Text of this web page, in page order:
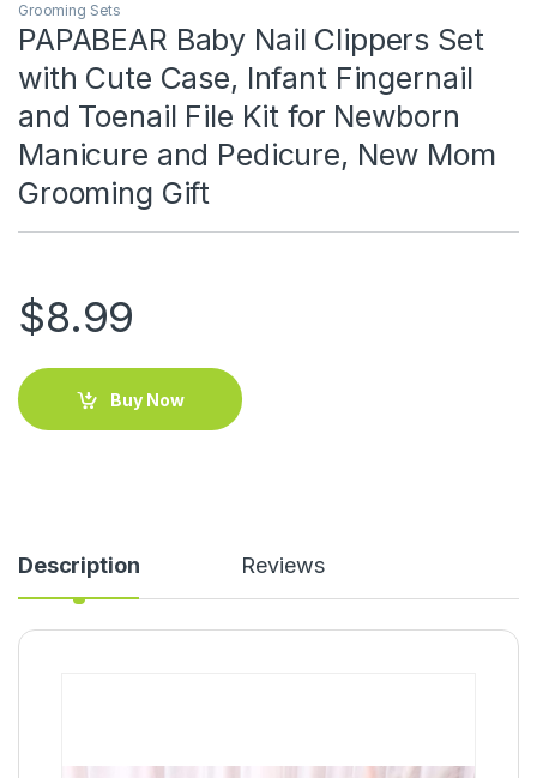
Grooming Sets
PAPABEAR Baby Nail Clippers Set
with Cute Case, Infant Fingernail
and Toenail File Kit for Newborn
Manicure and Pedicure, New Mom
Grooming Gift
$8.99
Buy Now
Description Reviews